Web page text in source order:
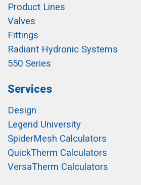
Product Lines
Valves
Fittings
Radiant Hydronic Systems
550 Series
Services
Design
Legend University
SpiderMesh Calculators
QuickTherm Calculators
VersaTherm Calculators